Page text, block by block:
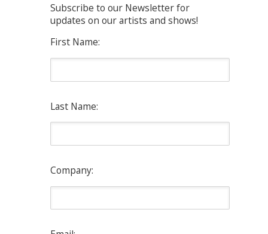
Subscribe to our Newsletter for
updates on our artists and shows!
First Name:
Last Name:
Company: